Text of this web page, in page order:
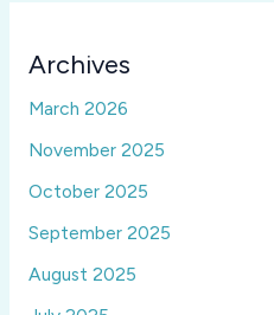
Archives
March 2026
November 2025
October 2025
September 2025
August 2025